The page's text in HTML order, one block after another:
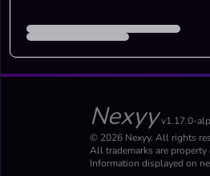
Nexyy v1.17.0-
© 2026 Nexyy. All rights
All trademarks are
Information displayed on